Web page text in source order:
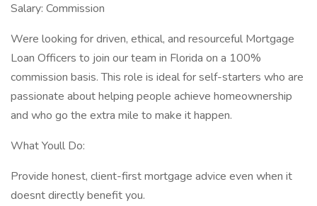
Salary: Commission
Were looking for driven, ethical, and resourceful Mortgage
Loan Officers to join our team in Florida on a 100%
commission basis. This role is ideal for self-starters who are
passionate about helping people achieve homeownership
and who go the extra mile to make it happen.
What Youll Do:
Provide honest, client-first mortgage advice even when it
doesnt directly benefit you.